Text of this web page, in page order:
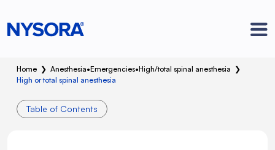
Home ❯ Anesthesia•Emergencies•High/total spinal anesthesia ❯
High or total spinal anesthesia
Table of Contents